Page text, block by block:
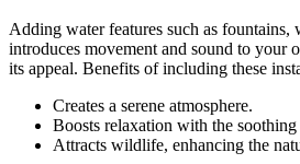
Adding water features such as fountains,
introduces movement and sound to your
its appeal. Benefits of including these
Creates a serene atmosphere.
Boosts relaxation with the soothing
Attracts wildlife, enhancing the